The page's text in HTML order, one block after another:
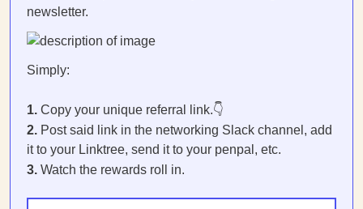
newsletter.
Simply:
1. Copy your unique referral link.👇
2. Post said link in the networking Slack channel, add
it to your Linktree, send it to your penpal, etc.
3. Watch the rewards roll in.